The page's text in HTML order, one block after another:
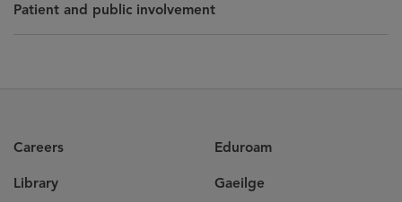
Patient and public involvement
Careers
Library
Eduroam
Gaeilge